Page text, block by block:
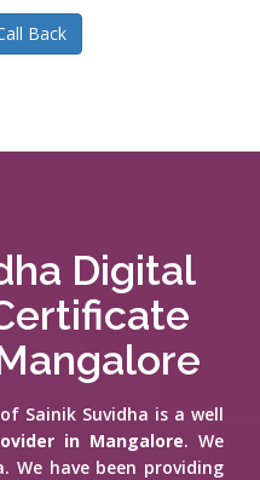
Back
Digital
Sainik Suvidha is a well
in Mangalore. We
We have been providing